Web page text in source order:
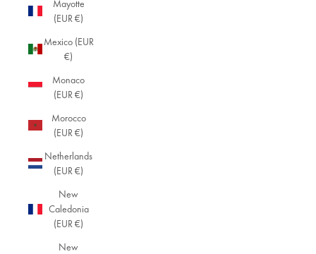
Mayotte
(EUR €)
Mexico (EUR
€)
Monaco
(EUR €)
Morocco
(EUR €)
Netherlands
(EUR €)
New
Caledonia
(EUR €)
New